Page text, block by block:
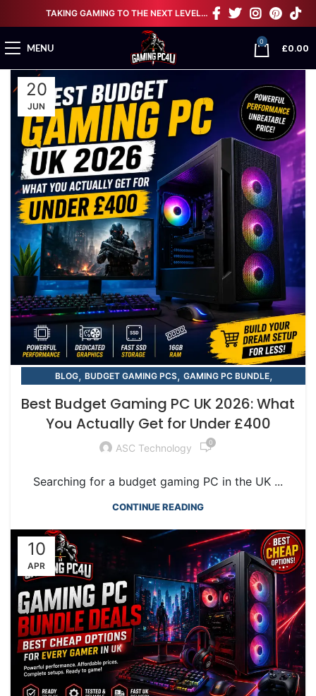
TAKING GAMING TO THE NEXT LEVEL…
MENU
0
£0.00
20
JUN
BLOG, BUDGET GAMING PCS, GAMING PC BUNDLE,
RTX GAMING PCS
Best Budget Gaming PC UK 2026: What
You Actually Get for Under £400
ASC Technology 0
Searching for a budget gaming PC in the UK ...
CONTINUE READING
10
APR